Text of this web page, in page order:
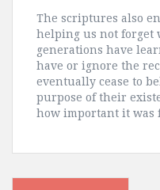
The scriptures also
helping us not forget
generations have
have or ignore the
eventually cease to
purpose of their
how important it was